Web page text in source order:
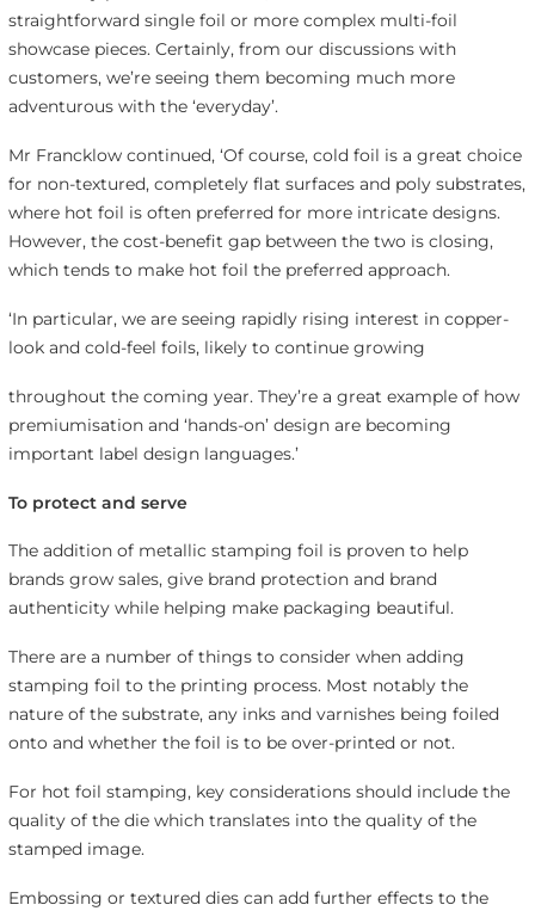
straightforward single foil or more complex multi-foil
showcase pieces. Certainly, from our discussions with
customers, we’re seeing them becoming much more
adventurous with the ‘everyday’.
Mr Francklow continued, ‘Of course, cold foil is a great choice
for non-textured, completely flat surfaces and poly substrates,
where hot foil is often preferred for more intricate designs.
However, the cost-benefit gap between the two is closing,
which tends to make hot foil the preferred approach.
‘In particular, we are seeing rapidly rising interest in copper-
look and cold-feel foils, likely to continue growing
throughout the coming year. They’re a great example of how
premiumisation and ‘hands-on’ design are becoming
important label design languages.’
To protect and serve
The addition of metallic stamping foil is proven to help
brands grow sales, give brand protection and brand
authenticity while helping make packaging beautiful.
There are a number of things to consider when adding
stamping foil to the printing process. Most notably the
nature of the substrate, any inks and varnishes being foiled
onto and whether the foil is to be over-printed or not.
For hot foil stamping, key considerations should include the
quality of the die which translates into the quality of the
stamped image.
Embossing or textured dies can add further effects to the